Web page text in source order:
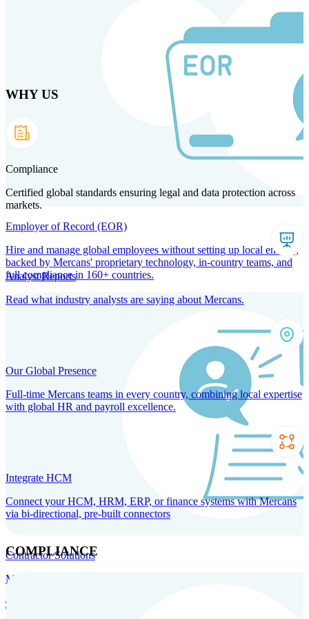
Products Solutions Technology
Employer of Record (EOR)
Hire and manage global employees without setting up local entities,
backed by Mercans' proprietary technology, in-country teams, and
full compliance in 160+ countries.
Contractor Solutions
Manage and pay contractors anywhere with ease and compliance.
WHY US
Compliance
Certified global standards ensuring legal and data protection across
markets.
Analyst Reports
Read what industry analysts are saying about Mercans.
Our Global Presence
Full-time Mercans teams in every country, combining local expertise
with global HR and payroll excellence.
Integrate HCM
Connect your HCM, HRM, ERP, or finance systems with Mercans
via bi-directional, pre-built connectors
COMPLIANCE